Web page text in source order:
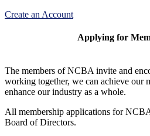
Create an Account
Applying for
The members of NCBA invite and
working together, we can achieve our
enhance our industry as a whole.
All membership applications for
Board of Directors.